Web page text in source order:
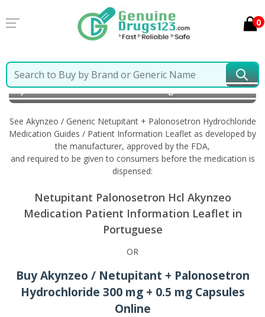
0
Home
Akynzeo / Generic Netupitant + Palonosetron
Hydrochloride Information in Portuguese
See Akynzeo / Generic Netupitant + Palonosetron Hydrochloride
Medication Guides / Patient Information Leaflet as developed by
the manufacturer, approved by the FDA,
and required to be given to consumers before the medication is
dispensed:
Netupitant Palonosetron Hcl Akynzeo
Medication Patient Information Leaflet in
Portuguese
OR
Buy Akynzeo / Netupitant + Palonosetron
Hydrochloride 300 mg + 0.5 mg Capsules
Online